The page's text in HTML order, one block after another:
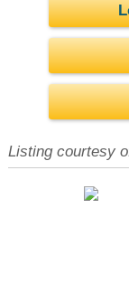
Listing courtesy